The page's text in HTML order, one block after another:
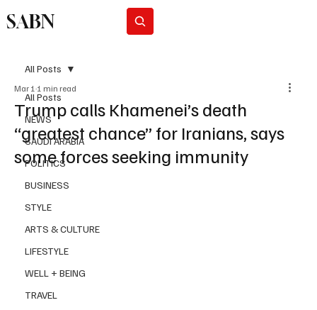
SABN
All Posts
NEWS
SAUDI ARABIA
POLITICS
BUSINESS
STYLE
ARTS & CULTURE
LIFESTYLE
WELL + BEING
TRAVEL
All Posts
Trump calls Khamenei’s death
“greatest chance” for Iranians, says
some forces seeking immunity
Mar 1 1 min read